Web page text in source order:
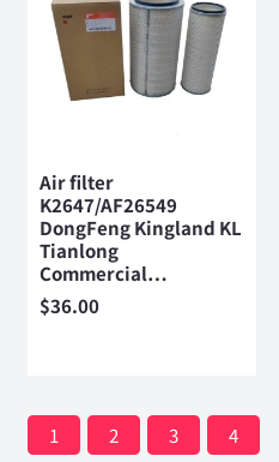
Air filter
K2647/AF26549
DongFeng Kingland KL
Tianlong
Commercial…
$36.00
1 2 3 4